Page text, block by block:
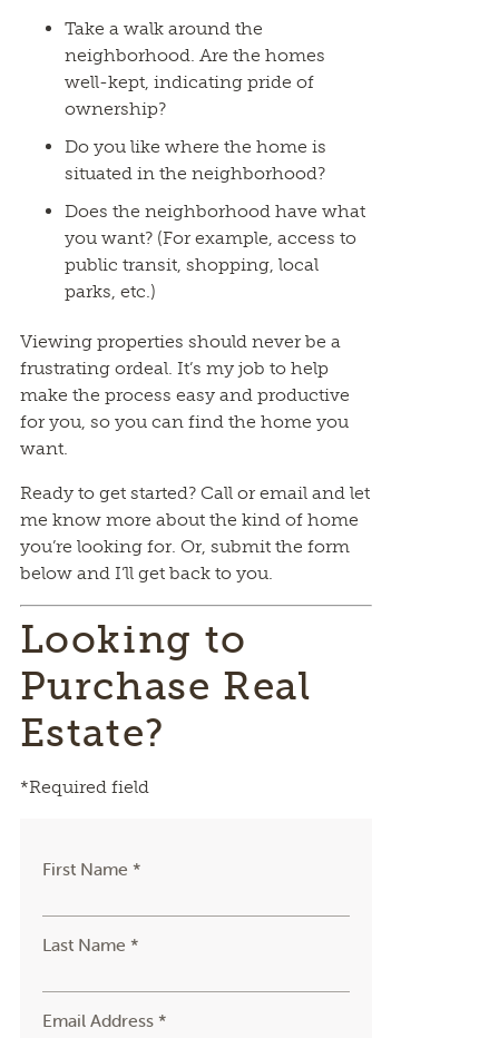
Take a walk around the
neighborhood. Are the homes
well-kept, indicating pride of
ownership?
Do you like where the home is
situated in the neighborhood?
Does the neighborhood have what
you want? (For example, access to
public transit, shopping, local
parks, etc.)
Viewing properties should never be a
frustrating ordeal. It’s my job to help
make the process easy and productive
for you, so you can find the home you
want.
Ready to get started? Call or email and let
me know more about the kind of home
you’re looking for. Or, submit the form
below and I’ll get back to you.
Looking to
Purchase Real
Estate?
*Required field
First Name *
Last Name *
Email Address *